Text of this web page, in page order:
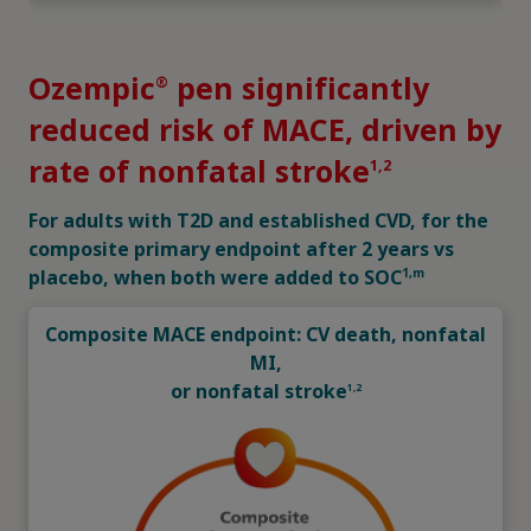
CV risk factor (persistent microalbuminuria [30-299 mg/g] or
proteinuria, hypertension and left ventricular hypertrophy by
electrocardiogram or imaging, left ventricular systolic or
diastolic dysfunction by imaging, or ankle/brachial index <0.9)
or age ≥50 years with established CVD (previous CV,
Ozempic® pen significantly
reduced risk of MACE, driven by
rate of nonfatal stroke1,2
For adults with T2D and established CVD, for the
composite primary endpoint after 2 years vs
placebo, when both were added to SOC1,m
Composite MACE endpoint: CV death, nonfatal
MI,
or nonfatal stroke1,2